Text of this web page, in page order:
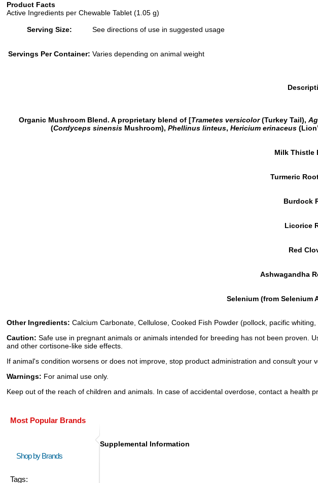
Product Facts
Active Ingredients per Chewable Tablet (1.05 g)
Serving Size: See directions of use in suggested usage
Servings Per Container: Varies depending on animal weight
Organic Mushroom Blend. A proprietary blend of [Trametes versicolor(Turkey Tail),
(Cordyceps sinensis Mushroom), Phellinus linteus, Hericium erinaceus
Milk Thistle
Turmeric
Burdock
Licorice
Red
Ashwagandha
Selenium (from Selenium
Other Ingredients: Calcium Carbonate, Cellulose, Cooked Fish Powder (pollock, pacific
Caution: Safe use in pregnant animals or animals intended for breeding has not been proven.
and other cortisone-like side effects.
If animal's condition worsens or does not improve, stop product administration and consult your
Warnings: For animal use only.
Keep out of the reach of children and animals. In case of accidental overdose, contact a health
Most Popular Brands
Shop by Brands
Tags:
Supplemental Information